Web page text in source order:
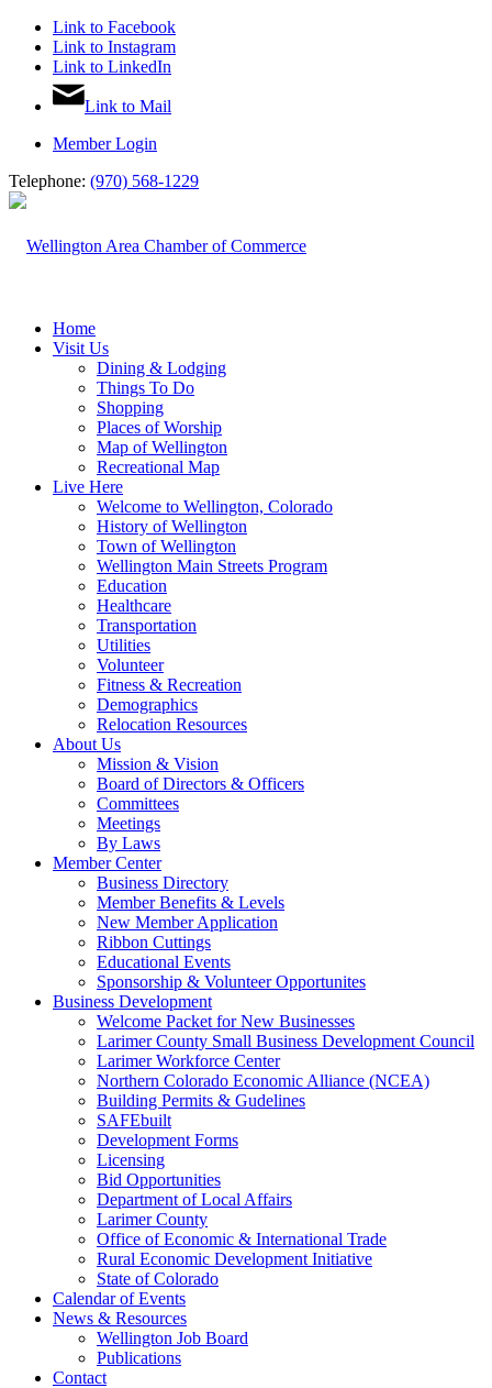
Link to Facebook
Link to Instagram
Link to LinkedIn
Link to Mail
Member Login
Telephone: (970) 568-1229
Home
Visit Us
Dining & Lodging
Things To Do
Shopping
Places of Worship
Map of Wellington
Recreational Map
Live Here
Welcome to Wellington, Colorado
History of Wellington
Town of Wellington
Wellington Main Streets Program
Education
Healthcare
Transportation
Utilities
Volunteer
Fitness & Recreation
Demographics
Relocation Resources
About Us
Mission & Vision
Board of Directors & Officers
Committees
Meetings
By Laws
Member Center
Business Directory
Member Benefits & Levels
New Member Application
Ribbon Cuttings
Educational Events
Sponsorship & Volunteer Opportunites
Business Development
Welcome Packet for New Businesses
Larimer County Small Business Development Council
Larimer Workforce Center
Northern Colorado Economic Alliance (NCEA)
Building Permits & Gudelines
SAFEbuilt
Development Forms
Licensing
Bid Opportunities
Department of Local Affairs
Larimer County
Office of Economic & International Trade
Rural Economic Development Initiative
State of Colorado
Calendar of Events
News & Resources
Wellington Job Board
Publications
Contact